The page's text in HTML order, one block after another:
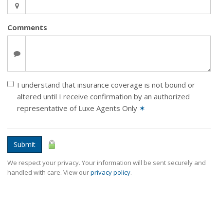
Comments
I understand that insurance coverage is not bound or
altered until I receive confirmation by an authorized
representative of Luxe Agents Only ✶
Submit
We respect your privacy. Your information will be sent securely and
handled with care. View ourprivacy policy.